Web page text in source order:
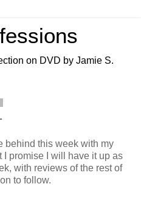
on DVD by Jamie S.
behind this week with my
I promise I will have it up as
with reviews of the rest of
to follow.